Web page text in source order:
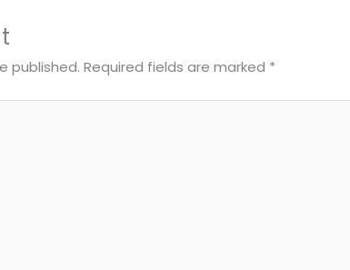
published. Required fields are marked *